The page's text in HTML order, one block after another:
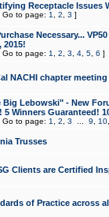
Receptacle Issues
Go to page: 1 2 3 ]
Necessary...
2015!
Go to page: 1 2 3 4, 5, 6 ]
NACHI chapter
Big Lebowski" - New
5 Winners Guaranteed!
Go to page: 1 2 3 9 10
Trusses
Clients are Certified
of Practice across